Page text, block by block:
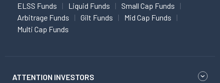
ELSS Funds Liquid Funds
Small Cap Funds
Arbitrage Funds
Gilt Funds
Mid Cap Funds
Multi Cap Funds
ATTENTION INVESTORS